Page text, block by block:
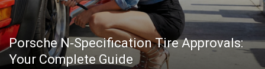
Porsche N‑Specification Tire Approvals:
Your Complete Guide